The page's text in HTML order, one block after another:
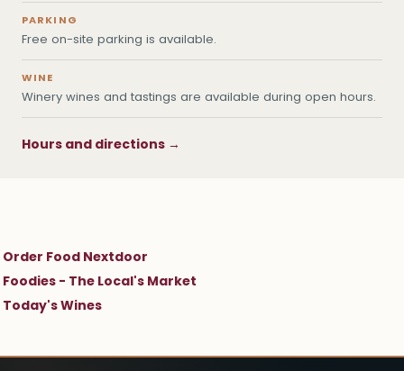
PARKING
Free on-site parking is available.
WINE
Winery wines and tastings are available during open hours.
Hours and directions →
Order Food Nextdoor
Foodies - The Local's Market
Today's Wines